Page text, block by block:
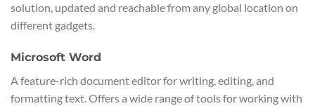
solution, updated and reachable from any global location on
different gadgets.
Microsoft Word
A feature-rich document editor for writing, editing, and
formatting text. Offers a wide range of tools for working with